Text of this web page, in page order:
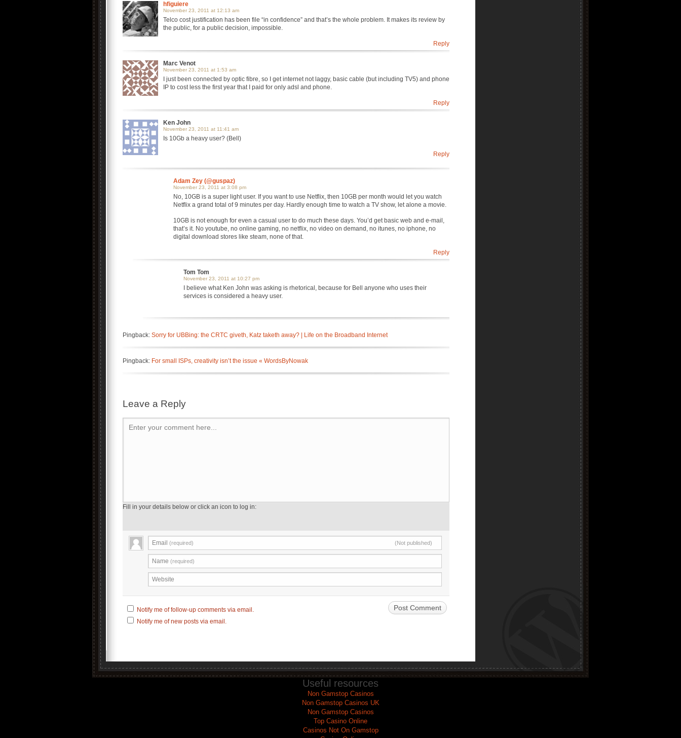
hfiguiere
November 23, 2011 at 12:13 am
Telco cost justification has been file “in confidence” and that’s the whole problem. It makes its review by
the public, for a public decision, impossible.
Reply
Marc Venot
November 23, 2011 at 1:53 am
I just been connected by optic fibre, so I get internet not laggy, basic cable (but including TV5) and phone
IP to cost less the first year that I paid for only adsl and phone.
Reply
Ken John
November 23, 2011 at 11:41 am
Is 10Gb a heavy user? (Bell)
Reply
Adam Zey (@guspaz)
November 23, 2011 at 3:08 pm
No, 10GB is a super light user. If you want to use Netflix, then 10GB per month would let you watch
Netflix a grand total of 9 minutes per day. Hardly enough time to watch a TV show, let alone a movie.
10GB is not enough for even a casual user to do much these days. You’d get basic web and e-mail,
that’s it. No youtube, no online gaming, no netflix, no video on demand, no itunes, no iphone, no
digital download stores like steam, none of that.
Reply
Tom Tom
November 23, 2011 at 10:27 pm
I believe what Ken John was asking is rhetorical, because for Bell anyone who uses their
services is considered a heavy user.
Pingback: Sorry for UBBing: the CRTC giveth, Katz taketh away? | Life on the Broadband Internet
Pingback: For small ISPs, creativity isn’t the issue « WordsByNowak
Leave a Reply
Enter your comment here...
Fill in your details below or click an icon to log in:
Email (required) (Not published)
Name (required)
Website
Notify me of follow-up comments via email.
Notify me of new posts via email.
Useful resources
Non Gamstop Casinos
Non Gamstop Casinos UK
Non Gamstop Casinos
Top Casino Online
Casinos Not On Gamstop